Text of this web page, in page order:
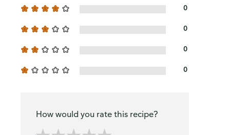
0
0
0
0
How would you rate this recipe?